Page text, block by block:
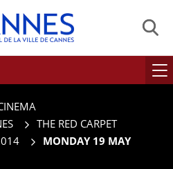
THE RED CARPET
MONDAY 19 MAY